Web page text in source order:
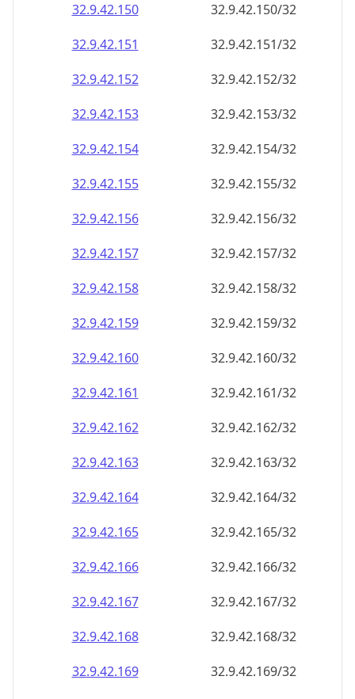
32.9.42.150
32.9.42.150/32
32.9.42.151
32.9.42.151/32
32.9.42.152
32.9.42.152/32
32.9.42.153
32.9.42.153/32
32.9.42.154
32.9.42.154/32
32.9.42.155
32.9.42.155/32
32.9.42.156
32.9.42.156/32
32.9.42.157
32.9.42.157/32
32.9.42.158
32.9.42.158/32
32.9.42.159
32.9.42.159/32
32.9.42.160
32.9.42.160/32
32.9.42.161
32.9.42.161/32
32.9.42.162
32.9.42.162/32
32.9.42.163
32.9.42.163/32
32.9.42.164
32.9.42.164/32
32.9.42.165
32.9.42.165/32
32.9.42.166
32.9.42.166/32
32.9.42.167
32.9.42.167/32
32.9.42.168
32.9.42.168/32
32.9.42.169
32.9.42.169/32